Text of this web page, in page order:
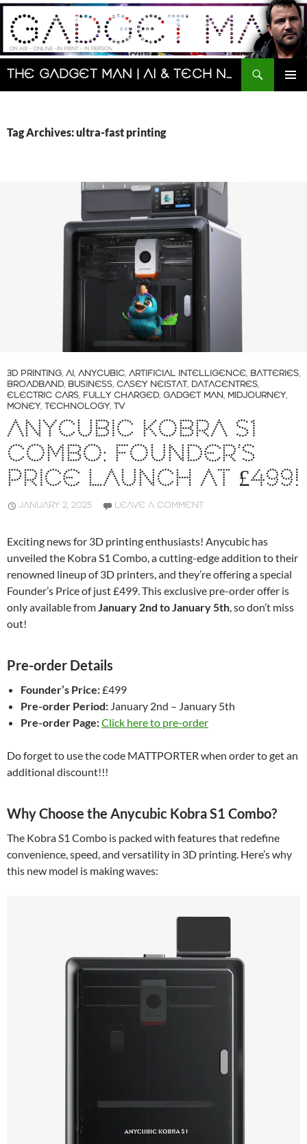
Skip
content
The Gadget Man | AI & Tech News and Reviews | Matt Porter
Search
Tag Archives: ultra-fast printing
3D PRINTING, AI, ANYCUBIC, ARTIFICIAL INTELLIGENCE, BATTERIES,
BROADBAND, BUSINESS, CASEY NEISTAT, DATACENTRES,
ELECTRIC CARS, FULLY CHARGED, GADGET MAN, MIDJOURNEY,
MONEY, TECHNOLOGY, TV
ANYCUBIC KOBRA S1
COMBO: FOUNDER’S
PRICE LAUNCH AT £499!
JANUARY 2, 2025 LEAVE A COMMENT
Exciting news for 3D printing enthusiasts! Anycubic has
unveiled the Kobra S1 Combo, a cutting-edge addition to their
renowned lineup of 3D printers, and they’re offering a special
Founder’s Price of just £499. This exclusive pre-order offer is
only available fromJanuary 2nd to January 5th, so don’t miss
out!
Pre-order Details
Founder’s Price:£499
Pre-order Period: January 2nd – January 5th
Pre-order Page:Click here to pre-order
Do forget to use the code MATTPORTER when order to get an
additional discount!!!
Why Choose the Anycubic Kobra S1 Combo?
The Kobra S1 Combo is packed with features that redefine
convenience, speed, and versatility in 3D printing. Here’s why
this new model is making waves: